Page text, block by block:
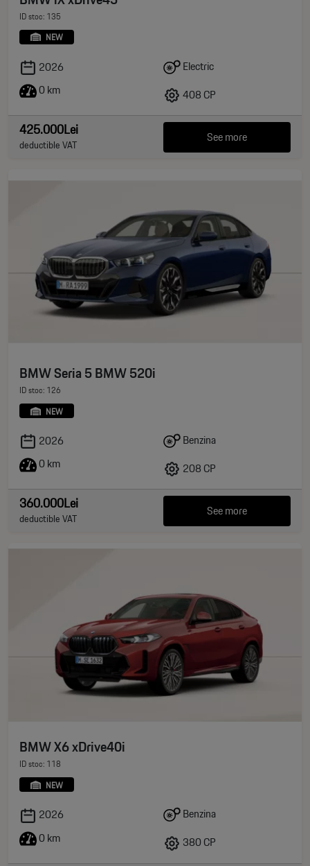
ID stoc: 135
NEW
2026
0 km
Electric
408 CP
425.000Lei
deductible VAT See more
BMW Seria 5 BMW 520i
ID stoc: 126
NEW
2026
0 km
Benzina
208 CP
360.000Lei
deductible VAT See more
BMW X6 xDrive40i
ID stoc: 118
NEW
2026
0 km
Benzina
380 CP